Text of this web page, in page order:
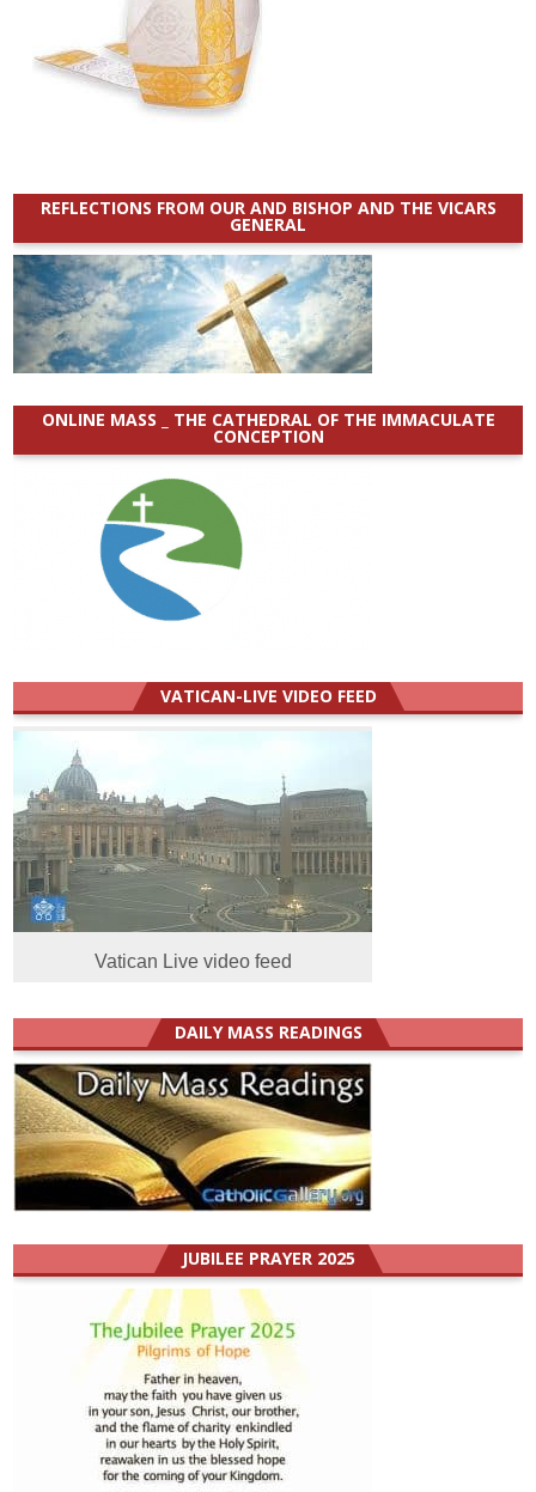
REFLECTIONS FROM OUR AND BISHOP AND THE VICARS
GENERAL
ONLINE MASS _ THE CATHEDRAL OF THE IMMACULATE
CONCEPTION
VATICAN-LIVE VIDEO FEED
Vatican Live video feed
DAILY MASS READINGS
JUBILEE PRAYER 2025